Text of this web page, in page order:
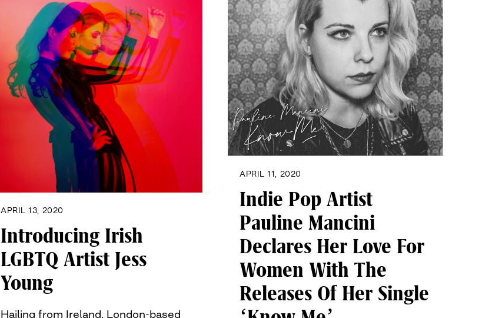
APRIL 13, 2020
Introducing Irish
LGBTQ Artist Jess
Young
Hailing from Ireland, London-based
APRIL 11, 2020
Indie Pop Artist
Pauline Mancini
Declares Her Love For
Women With The
Releases Of Her Single